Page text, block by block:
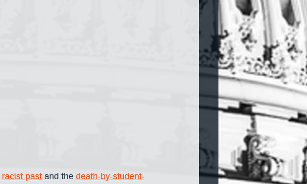
racist past and the death-by-student-